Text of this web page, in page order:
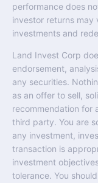
performance does
investor returns
investments and
Land Invest Corp
endorsement,
any securities.
as an offer to sell,
recommendation for
third party. You are
any investment,
transaction is
investment
tolerance. You